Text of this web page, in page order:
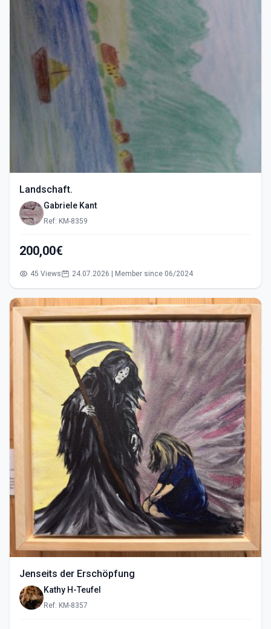
Landschaft.
Gabriele Kant
Ref: KM-8359
200,00€
45 Views 24.07.2026 | Member since 06/2024
Jenseits der Erschöpfung
Kathy H-Teufel
Ref: KM-8357